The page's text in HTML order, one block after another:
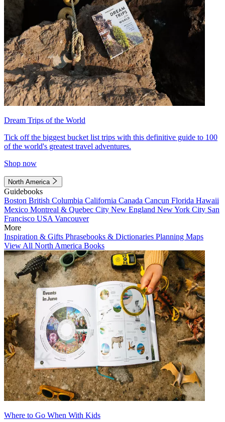
Dream Trips of the World
Tick off the biggest bucket list trips with this definitive guide to 100
of the world's greatest travel adventures.
Shop now
North America
Guidebooks
Boston British Columbia California Canada Cancun Florida Hawaii
Mexico Montreal & Quebec City New England New York City San
Francisco USA Vancouver
More
Inspiration & Gifts Phrasebooks & Dictionaries Planning Maps
View All North America Books
Where to Go When With Kids